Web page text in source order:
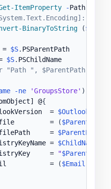
ItemProperty -Path
BinaryToString (
$S. PSParentPath
$S. PSChildName
"Path ", $ParentPath, "
-ne 'GroupsStore' )
@{
=
=
($ParentPath
=
$ParentPath
=
$ChildName
=
"$ParentPath
=
($Email